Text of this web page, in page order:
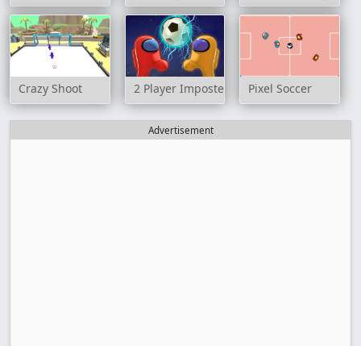
Crazy Shoot 2 Player Imposter SoccerPixel Soccer
Advertisement